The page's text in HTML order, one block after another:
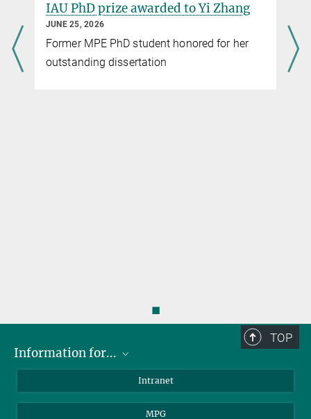
IAU PhD prize awarded to Yi Zhang
JUNE 25, 2026
Former MPE PhD student honored for her
outstanding dissertation
◼
TOP
Information for...
Students
Intranet
MPG